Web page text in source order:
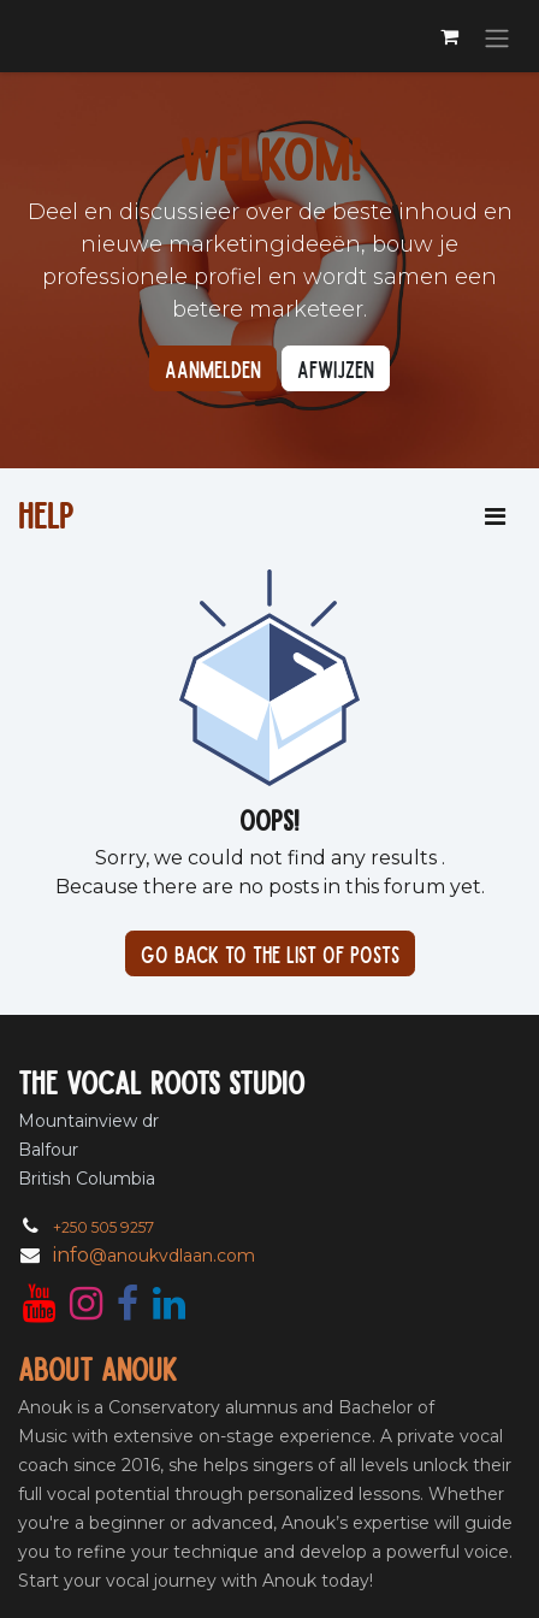
Welkom!
Deel en discussieer over de beste inhoud en
nieuwe marketingideeën, bouw je
professionele profiel en wordt samen een
betere marketeer.
Aanmelden Afwijzen
Help
Oops!
Sorry, we could not find any results .
Because there are no posts in this forum yet.
Go back to the list of posts
The vocal roots studio
Mountainview dr
Balfour
British Columbia
+250 505 9257
info@anoukvdlaan.com
About Anouk
Anouk is a Conservatory alumnus and Bachelor of
Music with extensive on-stage experience. A private vocal
coach since 2016, she helps singers of all levels unlock their
full vocal potential through personalized lessons. Whether
you're a beginner or advanced, Anouk’s expertise will guide
you to refine your technique and develop a powerful voice.
Start your vocal journey with Anouk today!